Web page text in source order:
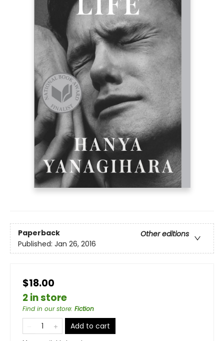
Paperback
Other editions
Published: Jan 26, 2016
$18.00
2 in store
Find in our store: Fiction
Add to cart